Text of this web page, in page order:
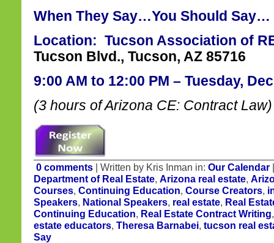
When They Say…You Should Say…
Location: Tucson Association of
Tucson Blvd., Tucson, AZ 85716
9:00 AM to 12:00 PM – Tuesday,
(3 hours of Arizona CE: Contract Law)
0 comments | Written by Kris Inman in: Our Calendar
Department of Real Estate, Arizona real estate,
Courses, Continuing Education, Course Creators,
Speakers, National Speakers, real estate, Real
Continuing Education, Real Estate Contract Writing
estate educators, Theresa Barnabei, tucson real
Say